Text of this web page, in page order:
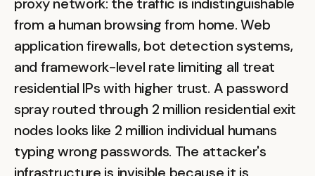
proxy network: the traffic is indistinguishable
from a human browsing from home. Web
application firewalls, bot detection systems,
and framework-level rate limiting all treat
residential IPs with higher trust. A password
spray routed through 2 million residential exit
nodes looks like 2 million individual humans
typing wrong passwords. The attacker's